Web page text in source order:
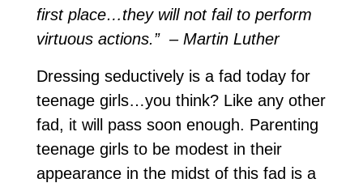
first place…they will not fail to perform
virtuous actions.” – Martin Luther
Dressing seductively is a fad today for
teenage girls…you think? Like any other
fad, it will pass soon enough. Parenting
teenage girls to be modest in their
appearance in the midst of this fad is a